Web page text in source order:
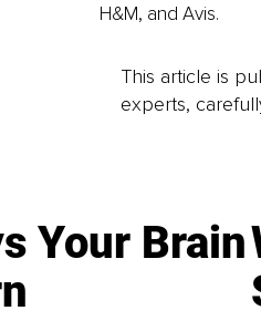
H&M, and Avis.
This article is
experts,
Your Brain